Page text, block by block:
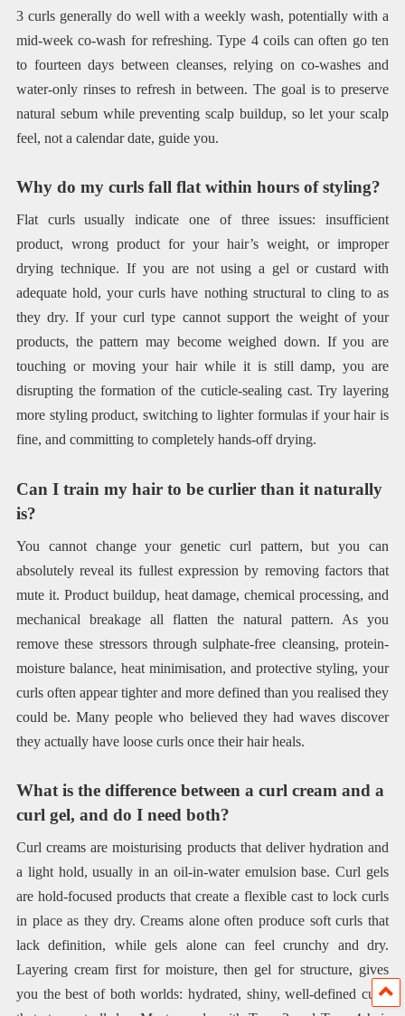
3 curls generally do well with a weekly wash, potentially with a
mid-week co-wash for refreshing. Type 4 coils can often go ten
to fourteen days between cleanses, relying on co-washes and
water-only rinses to refresh in between. The goal is to preserve
natural sebum while preventing scalp buildup, so let your scalp
feel, not a calendar date, guide you.
Why do my curls fall flat within hours of styling?
Flat curls usually indicate one of three issues: insufficient
product, wrong product for your hair’s weight, or improper
drying technique. If you are not using a gel or custard with
adequate hold, your curls have nothing structural to cling to as
they dry. If your curl type cannot support the weight of your
products, the pattern may become weighed down. If you are
touching or moving your hair while it is still damp, you are
disrupting the formation of the cuticle-sealing cast. Try layering
more styling product, switching to lighter formulas if your hair is
fine, and committing to completely hands-off drying.
Can I train my hair to be curlier than it naturally
is?
You cannot change your genetic curl pattern, but you can
absolutely reveal its fullest expression by removing factors that
mute it. Product buildup, heat damage, chemical processing, and
mechanical breakage all flatten the natural pattern. As you
remove these stressors through sulphate-free cleansing, protein-
moisture balance, heat minimisation, and protective styling, your
curls often appear tighter and more defined than you realised they
could be. Many people who believed they had waves discover
they actually have loose curls once their hair heals.
What is the difference between a curl cream and a
curl gel, and do I need both?
Curl creams are moisturising products that deliver hydration and
a light hold, usually in an oil-in-water emulsion base. Curl gels
are hold-focused products that create a flexible cast to lock curls
in place as they dry. Creams alone often produce soft curls that
lack definition, while gels alone can feel crunchy and dry.
Layering cream first for moisture, then gel for structure, gives
you the best of both worlds: hydrated, shiny, well-defined curls